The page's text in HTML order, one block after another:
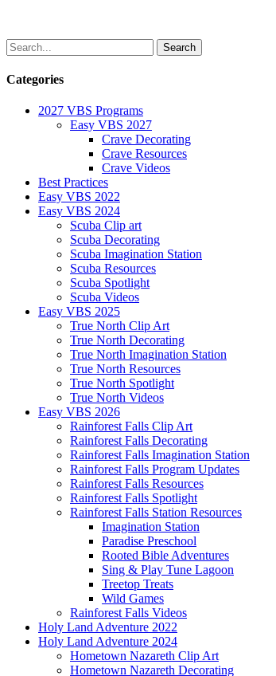
Categories
2027 VBS Programs
Easy VBS 2027
Crave Decorating
Crave Resources
Crave Videos
Best Practices
Easy VBS 2022
Easy VBS 2024
Scuba Clip art
Scuba Decorating
Scuba Imagination Station
Scuba Resources
Scuba Spotlight
Scuba Videos
Easy VBS 2025
True North Clip Art
True North Decorating
True North Imagination Station
True North Resources
True North Spotlight
True North Videos
Easy VBS 2026
Rainforest Falls Clip Art
Rainforest Falls Decorating
Rainforest Falls Imagination Station
Rainforest Falls Program Updates
Rainforest Falls Resources
Rainforest Falls Spotlight
Rainforest Falls Station Resources
Imagination Station
Paradise Preschool
Rooted Bible Adventures
Sing & Play Tune Lagoon
Treetop Treats
Wild Games
Rainforest Falls Videos
Holy Land Adventure 2022
Holy Land Adventure 2024
Hometown Nazareth Clip Art
Hometown Nazareth Decorating